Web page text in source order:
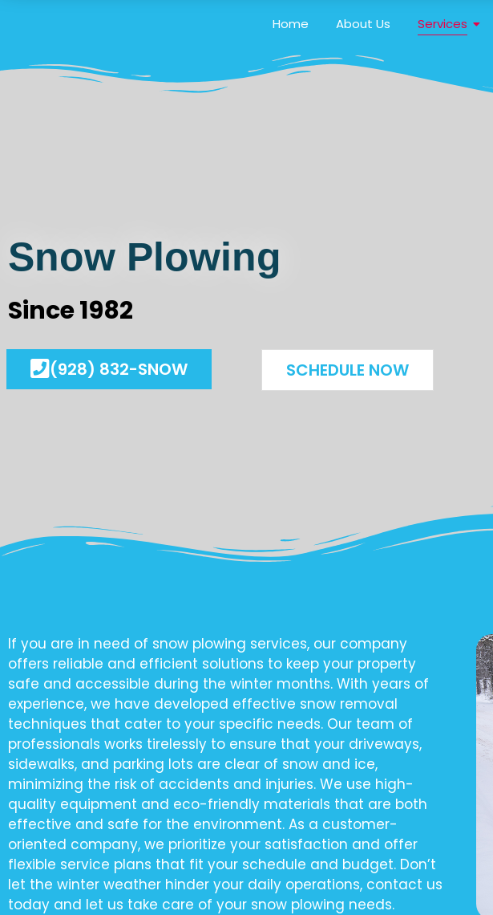
Home About Us Services
Snow Plowing
Since 1982
(928) 832-SNOW SCHEDULE NOW
If you are in need of snow plowing services, our company
offers reliable and efficient solutions to keep your property
safe and accessible during the winter months. With years of
experience, we have developed effective snow removal
techniques that cater to your specific needs. Our team of
professionals works tirelessly to ensure that your driveways,
sidewalks, and parking lots are clear of snow and ice,
minimizing the risk of accidents and injuries. We use high-
quality equipment and eco-friendly materials that are both
effective and safe for the environment. As a customer-
oriented company, we prioritize your satisfaction and offer
flexible service plans that fit your schedule and budget. Don’t
let the winter weather hinder your daily operations, contact us
today and let us take care of your snow plowing needs.